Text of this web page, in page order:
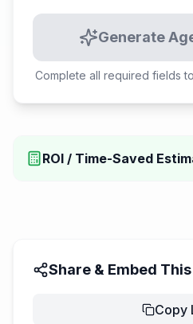
Generate
Complete all required fields
ROI / Time-Saved
Share & Embed
Copy